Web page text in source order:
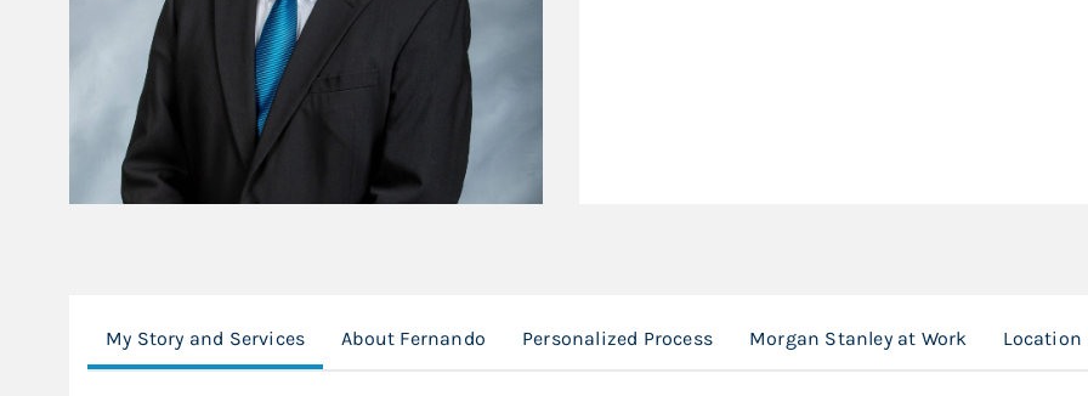
My Story and Services About Fernando Personalized Process Morgan Stanley at Work Location